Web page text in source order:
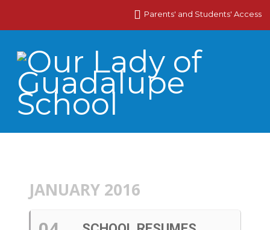
Parents' and Students' Access
JANUARY 2016